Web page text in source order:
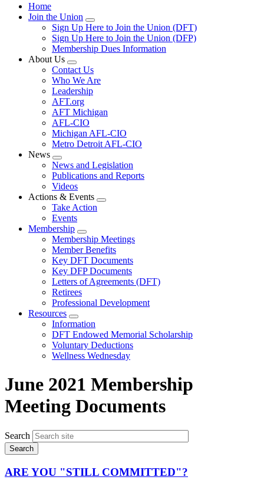
Home
Join the Union
Expand
menu
Sign Up Here to Join the Union (DFT)
Sign Up Here to Join the Union (DFP)
Membership Dues Information
About Us
Expand
menu
Contact Us
Who We Are
Leadership
AFT.org
AFT Michigan
AFL-CIO
Michigan AFL-CIO
Metro Detroit AFL-CIO
News
Expand
menu
News and Legislation
Publications and Reports
Videos
Actions & Events
Expand
Take Action
Events
Membership
Expand
menu
Membership Meetings
Member Benefits
Key DFT Documents
Key DFP Documents
Letters of Agreements (DFT)
Retirees
Professional Development
Resources
Expand
menu
Information
DFT Endowed Memorial Scholarship
Voluntary Deductions
Wellness Wednesday
June 2021 Membership
Meeting Documents
Search
ARE YOU "STILL COMMITTED"?